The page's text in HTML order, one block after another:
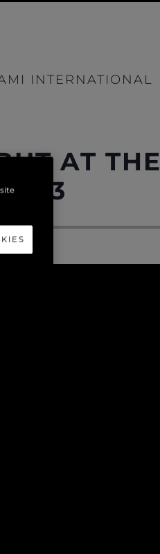
INTERNATIONAL
AT THE